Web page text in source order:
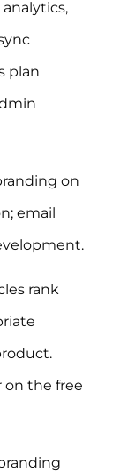
plan
on
email
rank
on the free